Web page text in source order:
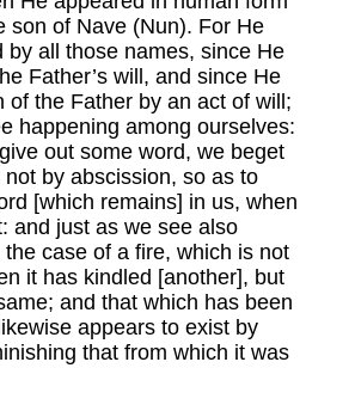
son of Nave (Nun). For He
by all those names, since He
Father’s will, and since He
of the Father by an act of will;
happening among ourselves:
out some word, we beget
by abscission, so as to
[which remains] in us, when
and just as we see also
the case of a fire, which is not
it has kindled [another], but
and that which has been
appears to exist by
that from which it was